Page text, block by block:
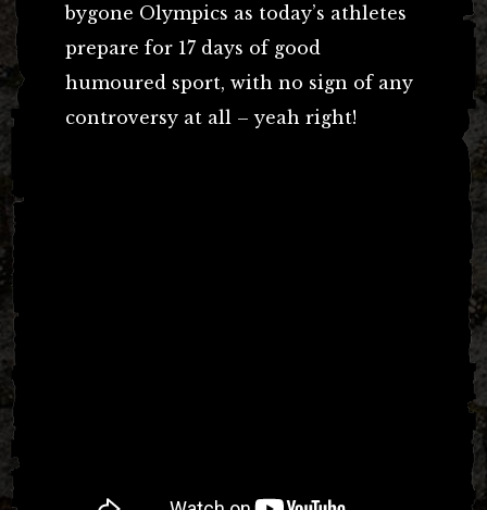
bygone Olympics as today’s athletes
prepare for 17 days of good
humoured sport, with no sign of any
controversy at all – yeah right!